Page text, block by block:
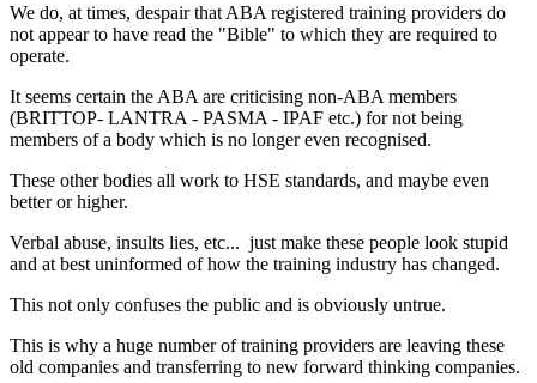
We do, at times, despair that ABA registered training providers do
not appear to have read the "Bible" to which they are required to
operate.
It seems certain the ABA are criticising non-ABA members
(BRITTOP- LANTRA - PASMA - IPAF etc.) for not being
members of a body which is no longer even recognised.
These other bodies all work to HSE standards, and maybe even
better or higher.
Verbal abuse, insults lies, etc... just make these people look stupid
and at best uninformed of how the training industry has changed.
This not only confuses the public and is obviously untrue.
This is why a huge number of training providers are leaving these
old companies and transferring to new forward thinking companies.